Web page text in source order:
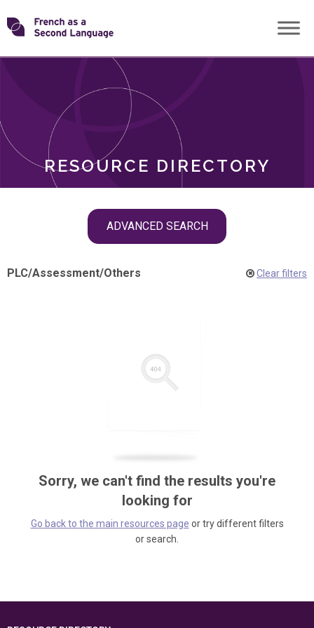
Skip
toTransforming
RESOURCE DIRECTORY
ADVANCED SEARCH
ROLES
PLC/Assessment/Others Clear filters
Sorry, we can't find the results you're
looking for
Go back to the main resources page or try different filters
or search.